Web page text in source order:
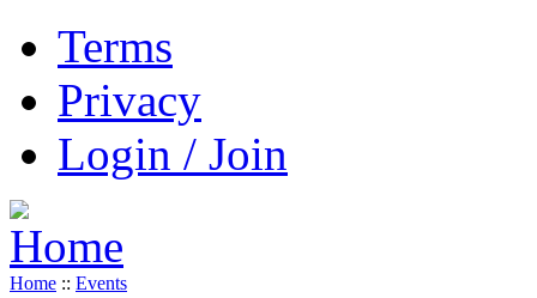
Terms
Privacy
Login / Join
Home :: Events